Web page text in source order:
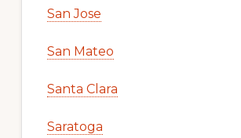
San Jose
San Mateo
Santa Clara
Saratoga